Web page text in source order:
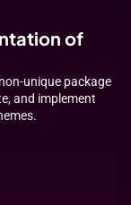
of
unique package
and implement